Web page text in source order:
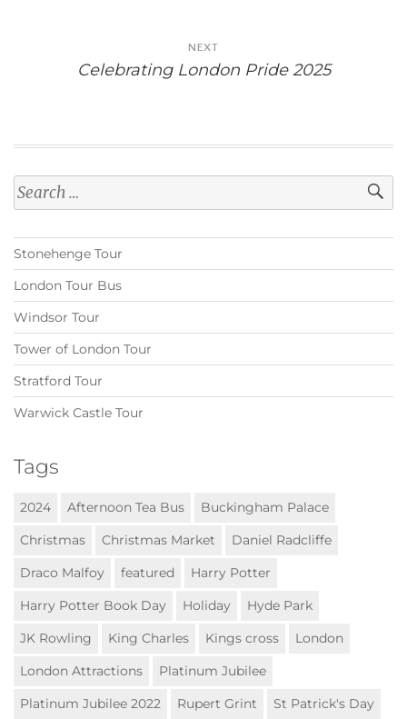
NEXT
Celebrating London Pride 2025
Search
for:
Stonehenge Tour
London Tour Bus
Windsor Tour
Tower of London Tour
Stratford Tour
Warwick Castle Tour
Tags
2024 Afternoon Tea Bus
Buckingham Palace
Christmas
Christmas Market
Daniel Radcliffe
Draco Malfoy
featured
Harry Potter
Harry Potter Book Day
Holiday
Hyde Park
JK Rowling
King Charles Kings cross
London
London Attractions
Platinum Jubilee
Platinum Jubilee 2022
Rupert Grint St Patrick's Day